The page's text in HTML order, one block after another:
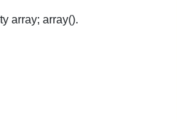
array; array().